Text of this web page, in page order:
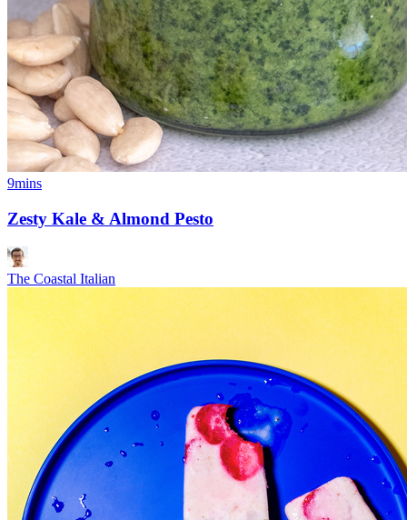
9mins
Zesty Kale & Almond Pesto
The Coastal Italian